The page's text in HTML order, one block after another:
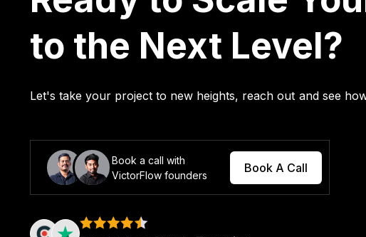
to the Next Level?
Let's take your project to new heights, reach out and see
Book a call with
VictorFlow founders
Book A Call